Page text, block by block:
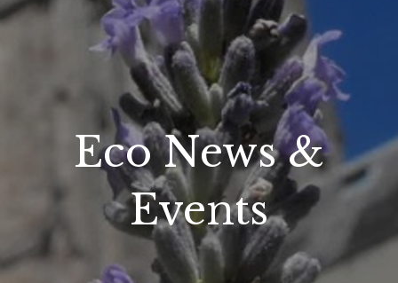
Eco News &
Events